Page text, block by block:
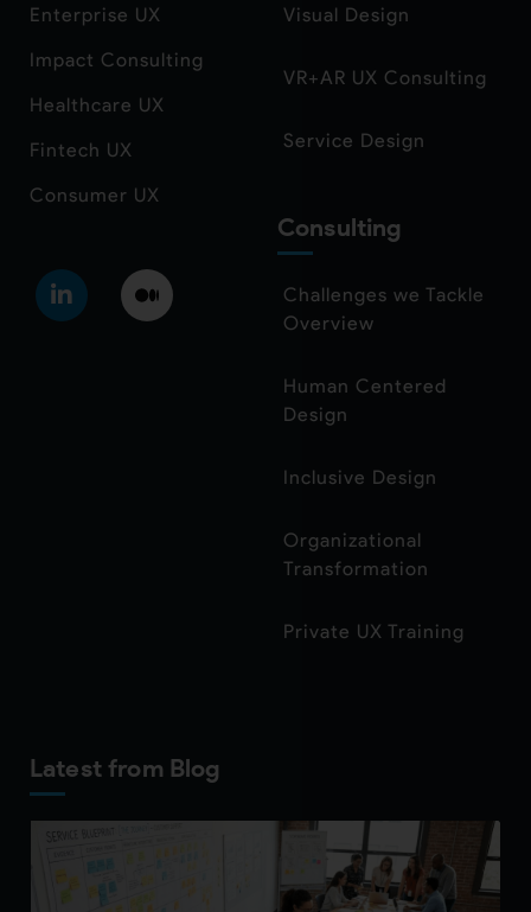
Enterprise UX
Impact Consulting
Healthcare UX
Fintech UX
Consumer UX
Visual Design
VR+AR UX Consulting
Service Design
Consulting
Challenges we Tackle
Overview
Human Centered
Design
Inclusive Design
Organizational
Transformation
Private UX Training
Latest from Blog